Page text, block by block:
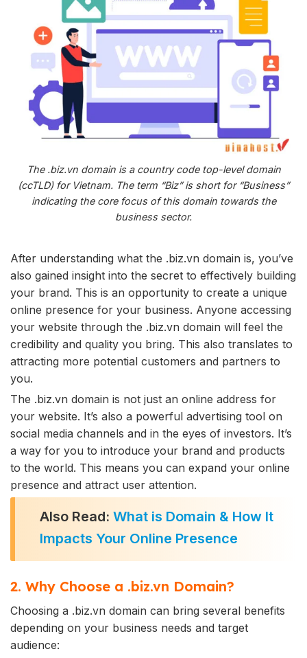
The .biz.vn domain is a country code top-level domain
(ccTLD) for Vietnam. The term “Biz” is short for “Business”
indicating the core focus of this domain towards the
business sector.
After understanding what the .biz.vn domain is, you’ve
also gained insight into the secret to effectively building
your brand. This is an opportunity to create a unique
online presence for your business. Anyone accessing
your website through the .biz.vn domain will feel the
credibility and quality you bring. This also translates to
attracting more potential customers and partners to
you.
The .biz.vn domain is not just an online address for
your website. It’s also a powerful advertising tool on
social media channels and in the eyes of investors. It’s
a way for you to introduce your brand and products
to the world. This means you can expand your online
presence and attract user attention.
Also Read: What is Domain & How It
Impacts Your Online Presence
2. Why Choose a .biz.vn Domain?
Choosing a .biz.vn domain can bring several benefits
depending on your business needs and target
audience: